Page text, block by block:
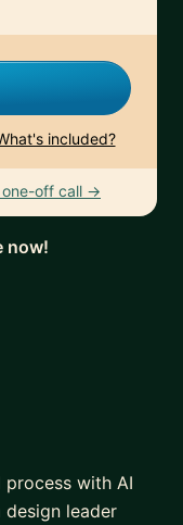
included?
one-off call →
now!
process with AI
leader